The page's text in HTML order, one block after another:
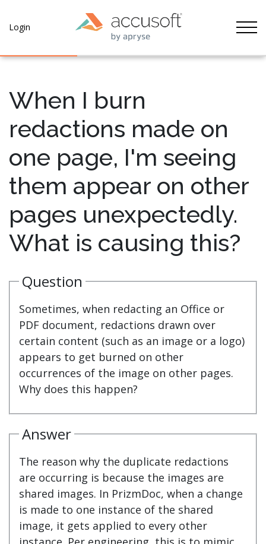
Login
When I burn
redactions made on
one page, I'm seeing
them appear on other
pages unexpectedly.
What is causing this?
Question
Sometimes, when redacting an Office or
PDF document, redactions drawn over
certain content (such as an image or a logo)
appears to get burned on other
occurrences of the image on other pages.
Why does this happen?
Answer
The reason why the duplicate redactions
are occurring is because the images are
shared images. In PrizmDoc, when a change
is made to one instance of the shared
image, it gets applied to every other